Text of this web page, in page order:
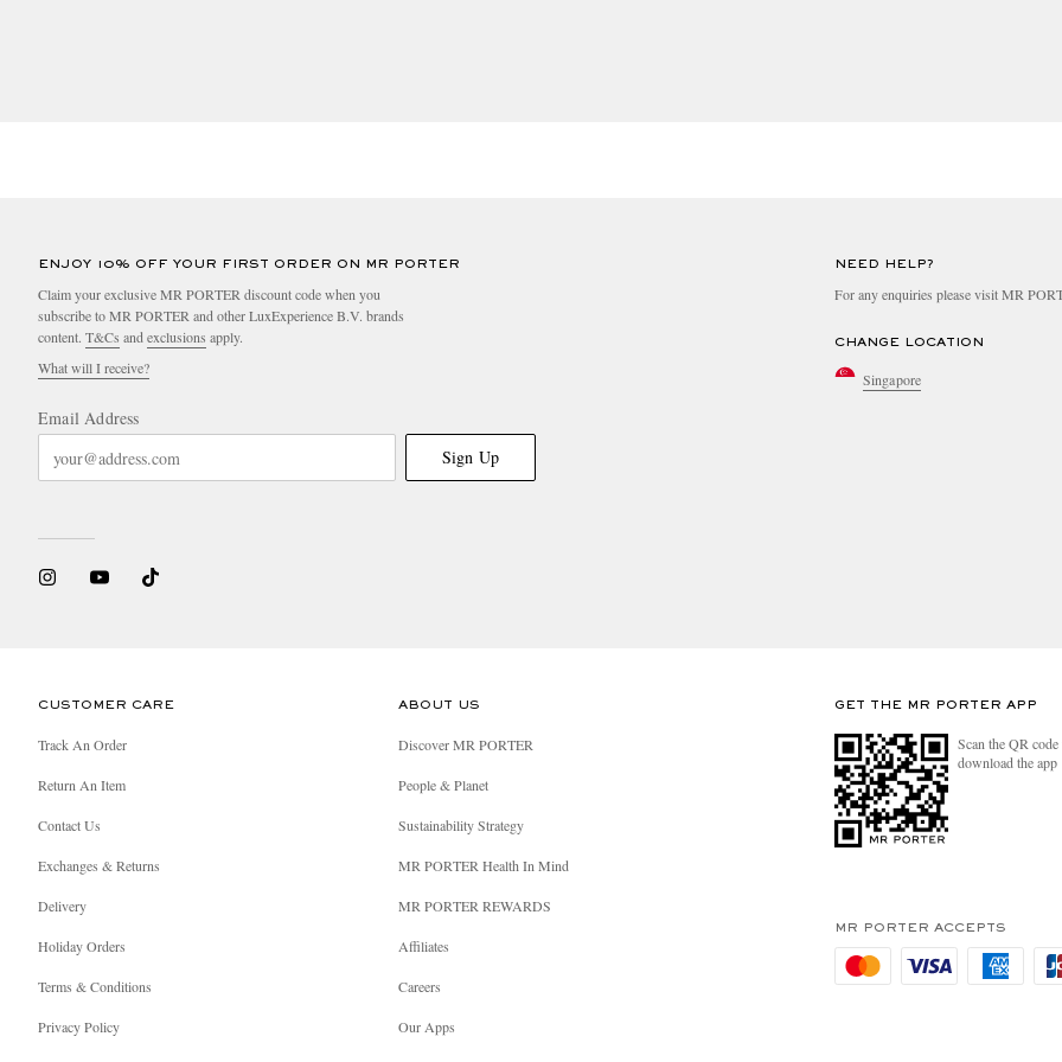
• Lab grown diamonds or gemstones traced to manufacturer and reviewed by our sustainability team
BEAUTY + LIFESTYLE
• The product is certified natural by a body licensed to apply the EU COSMOS standard or equivalent
• The brand is Certified Vegan or publicly self-declared 100% vegan
• 100% of the palm oil ingredients and derivatives in this product are RSPO certified
ENJOY 10% OFF YOUR FIRST ORDER ON MR PORTER
Claim your exclusive MR PORTER discount code when you
subscribe to MR PORTER and other LuxExperience B.V. brands
content. T&Cs andexclusions apply.
What will I receive?
Email Address
Sign Up
NEED HELP?
For any enquiries please visit MR
CHANGE LOCATION
Singapore
CUSTOMER CARE
Track An Order
Return An Item
Contact Us
Exchanges & Returns
Delivery
Holiday Orders
Terms & Conditions
Privacy Policy
ABOUT US
Discover MR PORTER
People & Planet
Sustainability Strategy
MR PORTER Health In Mind
MR PORTER REWARDS
Affiliates
Careers
Our Apps
GET THE MR PORTER APP
Scan the QR
download the app
MR PORTER ACCEPTS